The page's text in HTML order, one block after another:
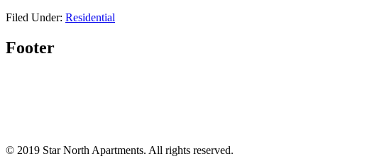
Filed Under: Residential
Footer
© 2019 Star North Apartments. All rights reserved.